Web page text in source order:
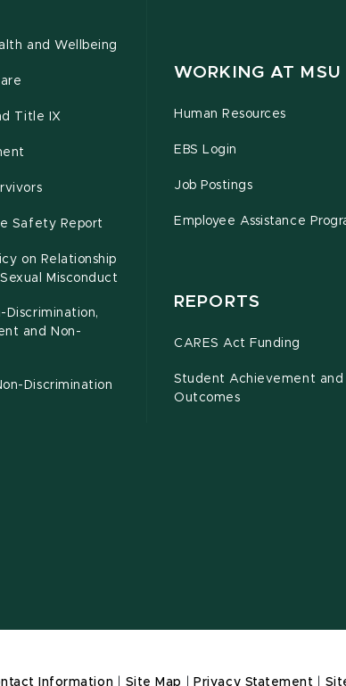
and Wellbeing
Title IX
Safety Report
on Relationship
Misconduct
Discrimination,
and Non-
Discrimination
WORKING AT MSU
Human Resources
EBS Login
Job Postings
Employee Assistance
REPORTS
CARES Act Funding
Student Achievement and
Outcomes
Information Site Map Privacy Statement